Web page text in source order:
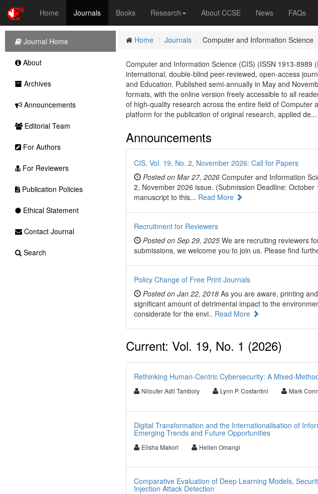
Home Journals Books Research About CCSE News FAQs
Home Journals Computer and Information Science
Computer and Information Science (CIS) (ISSN 1913-8989
international, double-blind peer-reviewed, open-access
and Education. Published semi-annually in May and
formats, with the online version freely accessible to all
of high-quality research across the entire field of Computer
platform for the publication of original research, applied de...
Announcements
CIS, Vol. 19, No. 2, November 2026: Call for Papers
Posted on Mar 27, 2026Computer and Information
2, November 2026 issue. (Submission Deadline:
manuscript to this... Read More
Recruitment for Reviewers
Posted on Sep 29, 2025We are recruiting reviewers
submissions, we welcome you to join us. Please find
Policy Change of Free Print Journals
Posted on Jan 22, 2018As you are aware, printing
significant amount of detrimental impact to the
considerate for the envi.. Read More
Current: Vol. 19, No. 1 (2026)
Rethinking Human-Centric Cybersecurity: A Mixed-
Niloufer Adil Tamboly Lynn P. Costantini Mark
Digital Transformation and the Internationalisation of
Emerging Trends and Future Opportunities
Elisha Makori Hellen Omangi
Comparative Evaluation of Deep Learning Models,
Injection Attack Detection
Journal Home
About
Archives
Announcements
Editorial Team
For Authors
For Reviewers
Publication Policies
Ethical Statement
Contact Journal
Search